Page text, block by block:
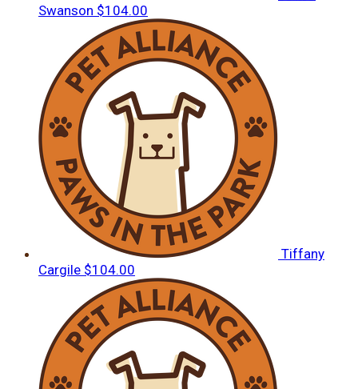
Swanson $104.00
Tiffany
Cargile $104.00